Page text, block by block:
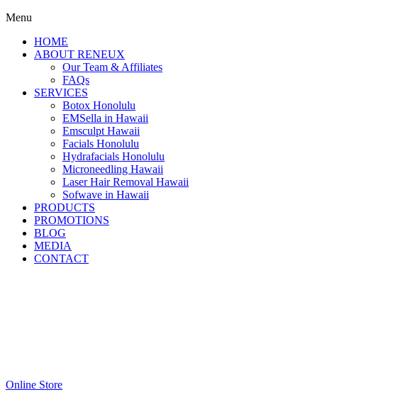
Menu
HOME
ABOUT RENEUX
Our Team & Affiliates
FAQs
SERVICES
Botox Honolulu
EMSella in Hawaii
Emsculpt Hawaii
Facials Honolulu
Hydrafacials Honolulu
Microneedling Hawaii
Laser Hair Removal Hawaii
Sofwave in Hawaii
PRODUCTS
PROMOTIONS
BLOG
MEDIA
CONTACT
Online Store